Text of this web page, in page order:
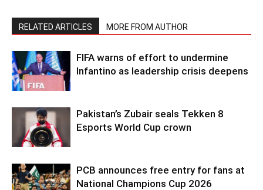
RELATED ARTICLES MORE FROM AUTHOR
FIFA warns of effort to undermine
Infantino as leadership crisis deepens
Pakistan’s Zubair seals Tekken 8
Esports World Cup crown
PCB announces free entry for fans at
National Champions Cup 2026